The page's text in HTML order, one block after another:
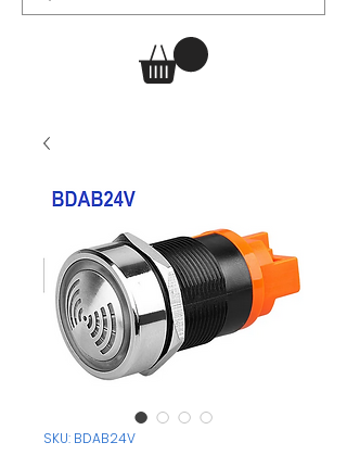
SKU: BDAB24V